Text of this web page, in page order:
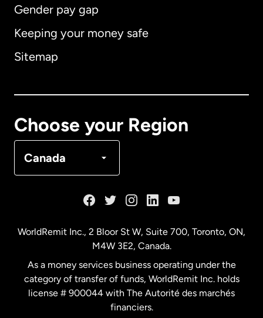
Gender pay gap
Keeping your money safe
Sitemap
Choose your Region
Canada
Australia
Netherlands
WorldRemit Inc., 2 Bloor St W, Suite 700, Toronto, ON,
M4W 3E2, Canada.
As a money services business operating under the
category of transfer of funds, WorldRemit Inc. holds
license # 900044 with The Autorité des marchés
financiers.